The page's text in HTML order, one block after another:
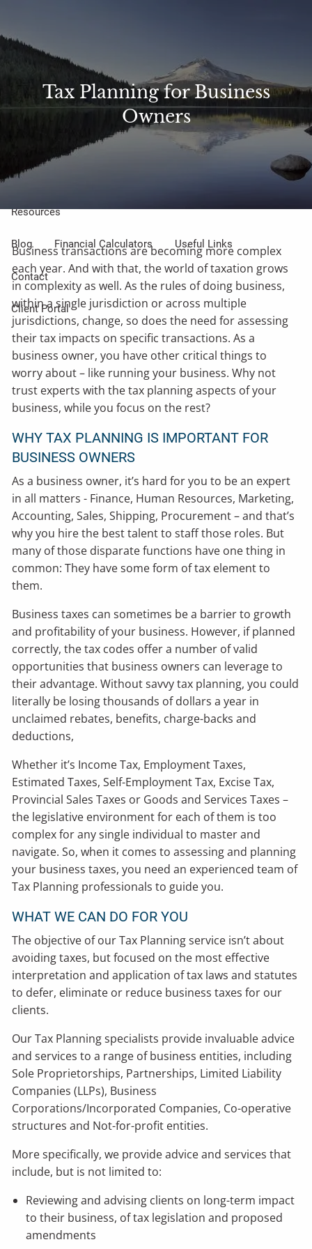
About Us
Meet Our Small but Mighty Team Our Process
Our Philosophy
Our Services
Resources
Blog Financial Calculators Useful Links
Contact
Client Portal
Tax Planning for Business
Owners
Business transactions are becoming more complex
each year. And with that, the world of taxation grows
in complexity as well. As the rules of doing business,
within a single jurisdiction or across multiple
jurisdictions, change, so does the need for assessing
their tax impacts on specific transactions. As a
business owner, you have other critical things to
worry about – like running your business. Why not
trust experts with the tax planning aspects of your
business, while you focus on the rest?
WHY TAX PLANNING IS IMPORTANT FOR
BUSINESS OWNERS
As a business owner, it’s hard for you to be an expert
in all matters - Finance, Human Resources, Marketing,
Accounting, Sales, Shipping, Procurement – and that’s
why you hire the best talent to staff those roles. But
many of those disparate functions have one thing in
common: They have some form of tax element to
them.
Business taxes can sometimes be a barrier to growth
and profitability of your business. However, if planned
correctly, the tax codes offer a number of valid
opportunities that business owners can leverage to
their advantage. Without savvy tax planning, you could
literally be losing thousands of dollars a year in
unclaimed rebates, benefits, charge-backs and
deductions,
Whether it’s Income Tax, Employment Taxes,
Estimated Taxes, Self-Employment Tax, Excise Tax,
Provincial Sales Taxes or Goods and Services Taxes –
the legislative environment for each of them is too
complex for any single individual to master and
navigate. So, when it comes to assessing and planning
your business taxes, you need an experienced team of
Tax Planning professionals to guide you.
WHAT WE CAN DO FOR YOU
The objective of our Tax Planning service isn’t about
avoiding taxes, but focused on the most effective
interpretation and application of tax laws and statutes
to defer, eliminate or reduce business taxes for our
clients.
Our Tax Planning specialists provide invaluable advice
and services to a range of business entities, including
Sole Proprietorships, Partnerships, Limited Liability
Companies (LLPs), Business
Corporations/Incorporated Companies, Co-operative
structures and Not-for-profit entities.
More specifically, we provide advice and services that
include, but is not limited to:
Reviewing and advising clients on long-term impact
to their business, of tax legislation and proposed
amendments